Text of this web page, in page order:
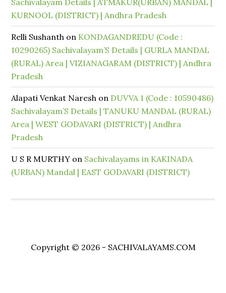
Sachivalayam Details | ATMAKUR(URBAN) MANDAL |
KURNOOL (DISTRICT) | Andhra Pradesh
Relli Sushanth on KONDAGANDREDU (Code :
10290265) Sachivalayam’S Details | GURLA MANDAL
(RURAL) Area | VIZIANAGARAM (DISTRICT) | Andhra
Pradesh
Alapati Venkat Naresh on DUVVA 1 (Code : 10590486)
Sachivalayam’S Details | TANUKU MANDAL (RURAL)
Area | WEST GODAVARI (DISTRICT) | Andhra
Pradesh
U S R MURTHY on Sachivalayams in KAKINADA
(URBAN) Mandal | EAST GODAVARI (DISTRICT)
Copyright © 2026 - SACHIVALAYAMS.COM